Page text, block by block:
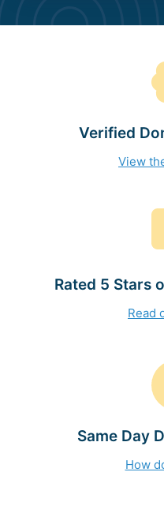
Verified
View
Rated 5 Stars
Read
Same Day
How